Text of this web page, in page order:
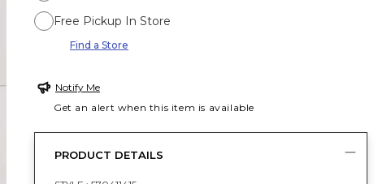
Free Pickup In Store
Find a Store
Notify Me
Get an alert when this item is available
PRODUCT DETAILS